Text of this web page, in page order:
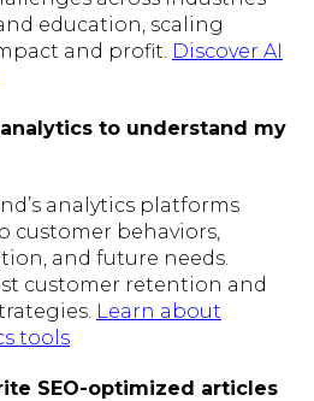
education, scaling
and profit. Discover AI
analytics to understand my
analytics platforms
customer behaviors,
and future needs.
customer retention and
Learn about
tools
SEO-optimized articles